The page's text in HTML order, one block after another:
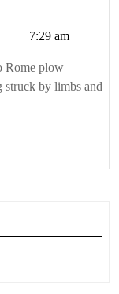
7:29 am
Rome plow
struck by limbs and